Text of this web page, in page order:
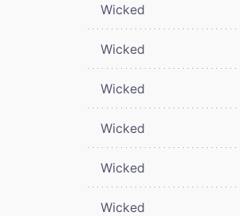
Wicked
Wicked
Wicked
Wicked
Wicked
Wicked